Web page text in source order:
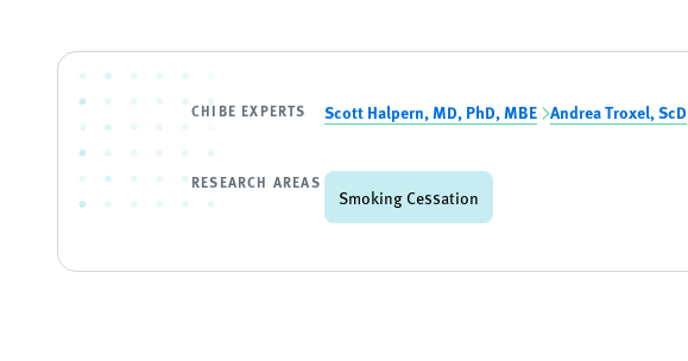
CHIBE EXPERTS Scott Halpern, MD, PhD, MBE Andrea Troxel, ScD
RESEARCH AREAS
Smoking Cessation